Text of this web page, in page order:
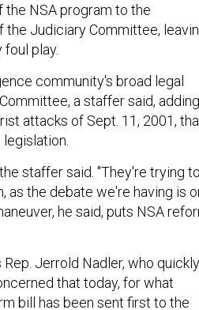
NSA program to the
Judiciary Committee,
play.
community's broad legal
a staffer said, adding
attacks of Sept. 11, 2001,
staffer said. "They're trying to
the debate we're having is
he said, puts NSA
Jerrold Nadler, who quickly
that today, for what
bill has been sent first to the